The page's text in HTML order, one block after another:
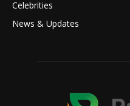
Celebrities
News & Updates